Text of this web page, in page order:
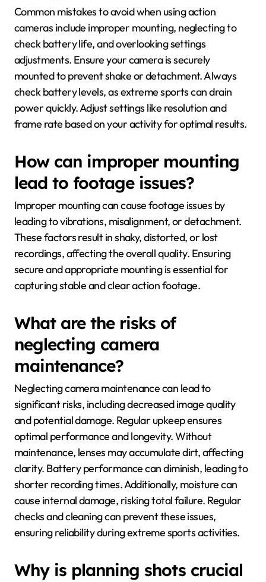
Common mistakes to avoid when using action
cameras include improper mounting, neglecting to
check battery life, and overlooking settings
adjustments. Ensure your camera is securely
mounted to prevent shake or detachment. Always
check battery levels, as extreme sports can drain
power quickly. Adjust settings like resolution and
frame rate based on your activity for optimal results.
How can improper mounting
lead to footage issues?
Improper mounting can cause footage issues by
leading to vibrations, misalignment, or detachment.
These factors result in shaky, distorted, or lost
recordings, affecting the overall quality. Ensuring
secure and appropriate mounting is essential for
capturing stable and clear action footage.
What are the risks of
neglecting camera
maintenance?
Neglecting camera maintenance can lead to
significant risks, including decreased image quality
and potential damage. Regular upkeep ensures
optimal performance and longevity. Without
maintenance, lenses may accumulate dirt, affecting
clarity. Battery performance can diminish, leading to
shorter recording times. Additionally, moisture can
cause internal damage, risking total failure. Regular
checks and cleaning can prevent these issues,
ensuring reliability during extreme sports activities.
Why is planning shots crucial